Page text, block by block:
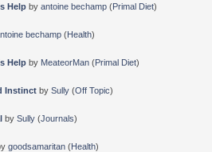
Helpby antoine bechamp(Primal Diet)
bechamp(Health)
Helpby MeateorMan(Primal Diet)
Instinct by Sully(Off Topic)
by Sully(Journals)
goodsamaritan(Health)